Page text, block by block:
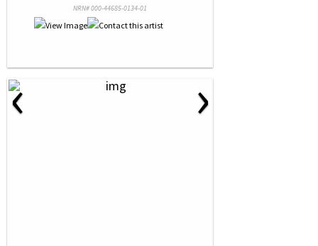
NRN# 000-44685-0134-01
‹ ›